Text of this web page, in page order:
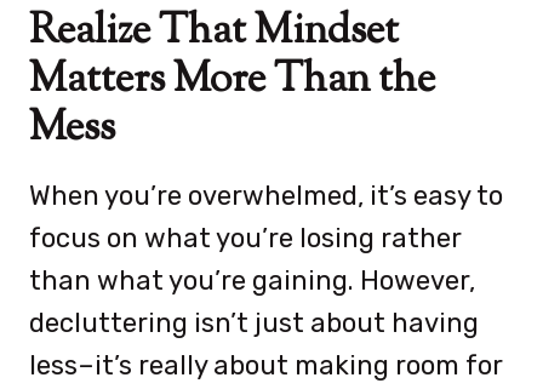
Realize That Mindset
Matters More Than the
Mess
When you’re overwhelmed, it’s easy to
focus on what you’re losing rather
than what you’re gaining. However,
decluttering isn’t just about having
less–it’s really about making room for